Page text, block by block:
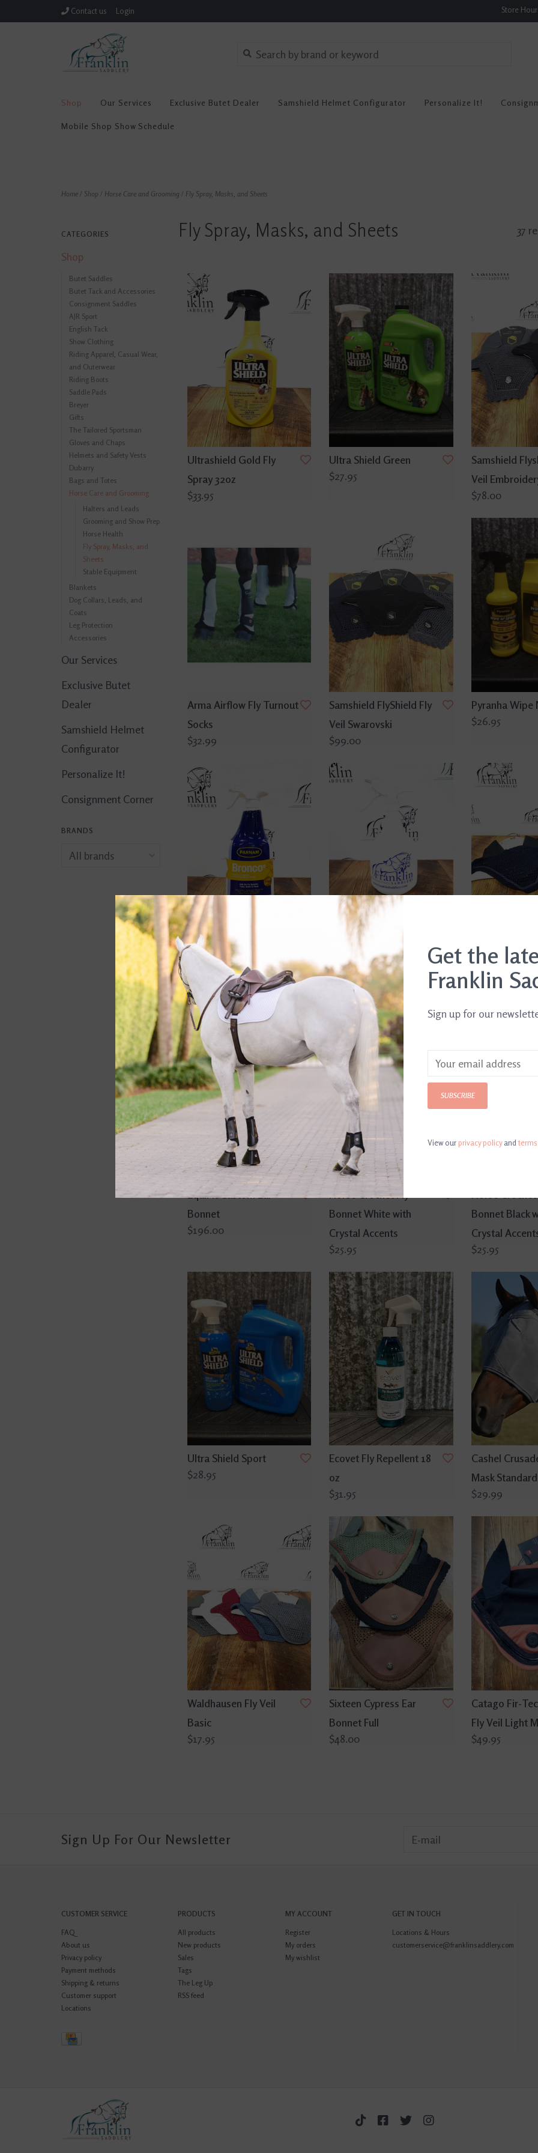
Contact us Login Store
Shop Our Services Exclusive Butet Dealer Samshield Helmet Configurator Personalize It!
Mobile Shop Show Schedule
Home / Shop / Horse Care and Grooming / Fly Spray, Masks, and Sheets
CATEGORIES
Shop
Butet Saddles
Butet Tack and Accessories
Consignment Saddles
AJR Sport
English Tack
Show Clothing
Riding Apparel, Casual Wear,
and Outerwear
Riding Boots
Saddle Pads
Breyer
Gifts
The Tailored Sportsman
Gloves and Chaps
Helmets and Safety Vests
Dubarry
Bags and Totes
Horse Care and Grooming
Halters and Leads
Grooming and Show Prep
Horse Health
Fly Spray, Masks, and
Sheets
Stable Equipment
Blankets
Dog Collars, Leads, and
Coats
Leg Protection
Accessories
Our Services
Exclusive Butet
Dealer
Samshield Helmet
Configurator
Personalize It!
Consignment Corner
BRANDS
Fly Spray, Masks, and Sheets 37
Ultrashield Gold Fly
Spray 32oz
$33.95
Ultra Shield Green
$27.95
Samshield
Veil
$78.00
Arma Airflow Fly Turnout
Socks
$32.99
Samshield FlyShield Fly
Veil Swarovski
$99.00
Pyranha Wipe
$26.95
Bronco Equine Fly Spray
Plus Citronella Scent
$10.99
FS Spray Bottle
$6.99
Waldhausen
$17.95
EquiFit Custom Ear
Bonnet
$196.00
Horse Crochet Fly
Bonnet White with
Crystal Accents
$25.95
Bonnet Black
Crystal
$25.95
Ultra Shield Sport
$28.95
Ecovet Fly Repellent 18
oz
$31.95
Cashel
Mask Standard
$29.99
Waldhausen Fly Veil
Basic
$17.95
Sixteen Cypress Ear
Bonnet Full
$48.00
Catago Fir-
Fly Veil Light
$49.95
Sign Up For Our Newsletter
CUSTOMER SERVICE
FAQ
About us
Privacy policy
Payment methods
Shipping & returns
Customer support
Locations
PRODUCTS
All products
New products
Sales
Tags
The Leg Up
RSS feed
MY ACCOUNT
Register
My orders
My wishlist
GET IN TOUCH
Locations & Hours
customerservice@franklinsaddlery.com
Get the
Franklin
Sign up for our
SUBSCRIBE
View ourprivacy policyand terms